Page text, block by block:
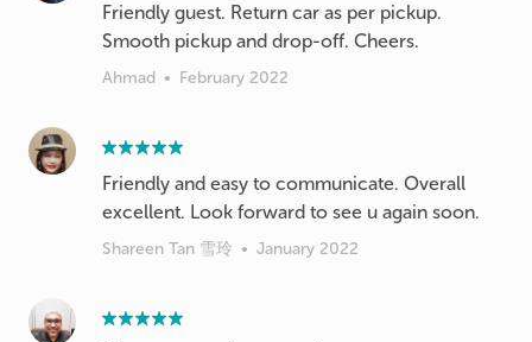
Friendly guest. Return car as per pickup.
Smooth pickup and drop-off. Cheers.
Ahmad • February 2022
Friendly and easy to communicate. Overall
excellent. Look forward to see u again soon.
Shareen Tan 雪玲 • January 2022